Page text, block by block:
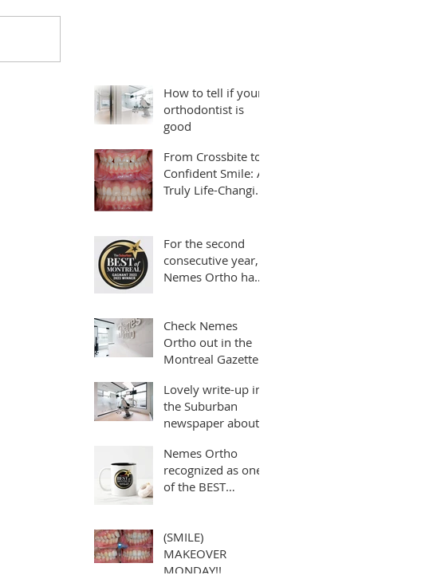
How to tell if your
orthodontist is
good
From Crossbite to
Confident Smile: A
Truly Life-Changing
For the second
consecutive year,
Nemes Ortho has
in Montreal*
Check Nemes
Ortho out in the
Montreal Gazette!!!
Lovely write-up in
the Suburban
newspaper about
Nemes Ortho
recognized as one
of the BEST
(SMILE)
MAKEOVER
MONDAY!!